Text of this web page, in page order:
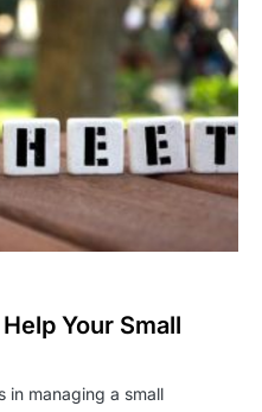
Your Small
in managing a small